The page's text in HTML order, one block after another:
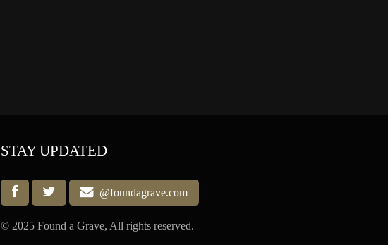
STAY UPDATED
@foundagrave.com
© 2025 Found a Grave, All rights reserved.